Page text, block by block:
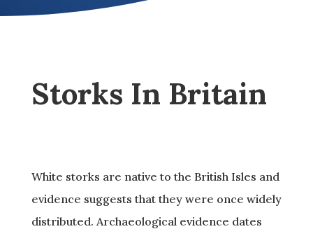
Storks In Britain
White storks are native to the British Isles and
evidence suggests that they were once widely
distributed. Archaeological evidence dates